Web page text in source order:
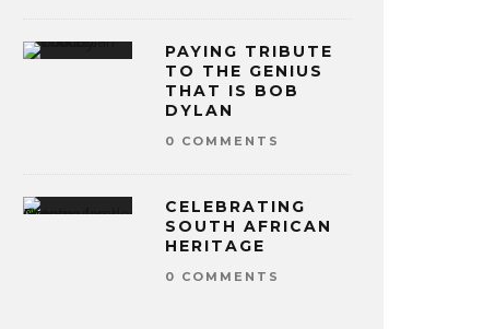
PAYING TRIBUTE
TO THE GENIUS
THAT IS BOB
DYLAN
0 COMMENTS
CELEBRATING
SOUTH AFRICAN
HERITAGE
0 COMMENTS